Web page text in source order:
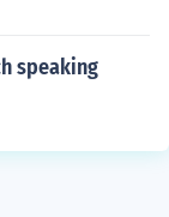
speaking